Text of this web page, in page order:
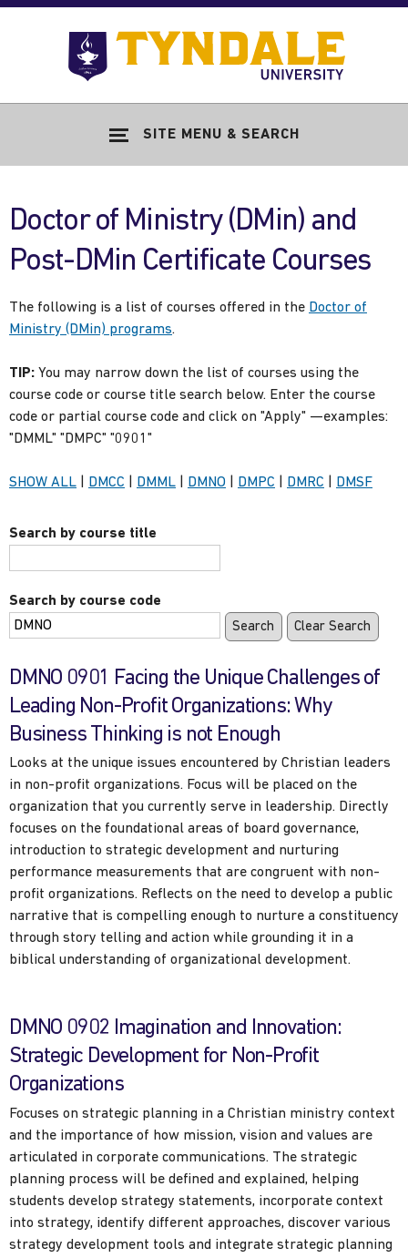
Skip to main content
SITE MENU & SEARCH
Doctor of Ministry (DMin) and
Post-DMin Certificate Courses
The following is a list of courses offered in the Doctor of
Ministry (DMin) programs.
TIP: You may narrow down the list of courses using the
course code or course title search below. Enter the course
code or partial course code and click on "Apply" —examples:
"DMML" "DMPC" "0901"
SHOW ALL
Show
DMCC courses
Show
DMMLcourses
Show
DMNO courses
Show
DMPC courses
Show
DMRC courses
Show
DMSF
Search by course title
Search by course code
DMNO 0901 Facing the Unique Challenges of
Leading Non-Profit Organizations: Why
Business Thinking is not Enough
Looks at the unique issues encountered by Christian leaders
in non-profit organizations. Focus will be placed on the
organization that you currently serve in leadership. Directly
focuses on the foundational areas of board governance,
introduction to strategic development and nurturing
performance measurements that are congruent with non-
profit organizations. Reflects on the need to develop a public
narrative that is compelling enough to nurture a constituency
through story telling and action while grounding it in a
biblical understanding of organizational development.
DMNO 0902 Imagination and Innovation:
Strategic Development for Non-Profit
Organizations
Focuses on strategic planning in a Christian ministry context
and the importance of how mission, vision and values are
articulated in corporate communications. The strategic
planning process will be defined and explained, helping
students develop strategy statements, incorporate context
into strategy, identify different approaches, discover various
strategy development tools and integrate strategic planning